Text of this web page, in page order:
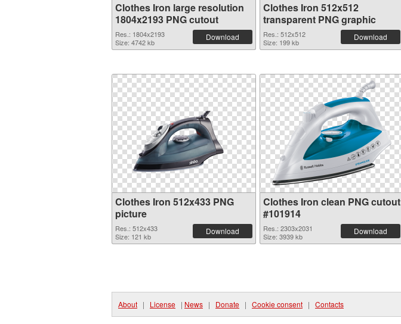
Clothes Iron large resolution
1804x2193 PNG cutout
Res.: 1804x2193
Size: 4742 kb
Download
Clothes Iron 512x512
transparent PNG graphic
Res.: 512x512
Size: 199 kb
Download
Clothes Iron 512x433 PNG
picture
Res.: 512x433
Size: 121 kb
Download
Clothes Iron clean PNG cutout
#101914
Res.: 2303x2031
Size: 3939 kb
Download
About | License | News | Donate | Cookie consent | Contacts